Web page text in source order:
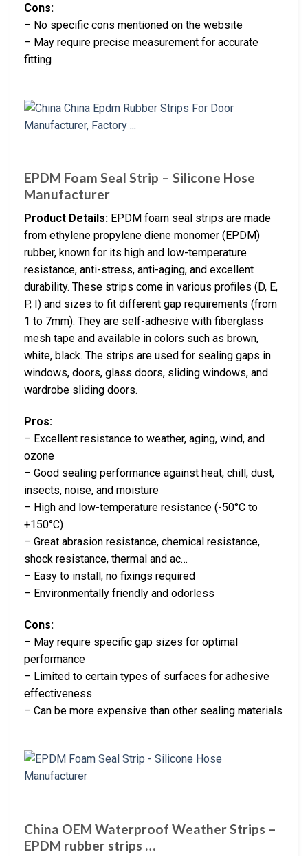
Cons:
– No specific cons mentioned on the website
– May require precise measurement for accurate
fitting
EPDM Foam Seal Strip – Silicone Hose
Manufacturer
Product Details: EPDM foam seal strips are made
from ethylene propylene diene monomer (EPDM)
rubber, known for its high and low-temperature
resistance, anti-stress, anti-aging, and excellent
durability. These strips come in various profiles (D, E,
P, I) and sizes to fit different gap requirements (from
1 to 7mm). They are self-adhesive with fiberglass
mesh tape and available in colors such as brown,
white, black. The strips are used for sealing gaps in
windows, doors, glass doors, sliding windows, and
wardrobe sliding doors.
Pros:
– Excellent resistance to weather, aging, wind, and
ozone
– Good sealing performance against heat, chill, dust,
insects, noise, and moisture
– High and low-temperature resistance (-50°C to
+150°C)
– Great abrasion resistance, chemical resistance,
shock resistance, thermal and ac…
– Easy to install, no fixings required
– Environmentally friendly and odorless
Cons:
– May require specific gap sizes for optimal
performance
– Limited to certain types of surfaces for adhesive
effectiveness
– Can be more expensive than other sealing materials
China OEM Waterproof Weather Strips –
EPDM rubber strips …